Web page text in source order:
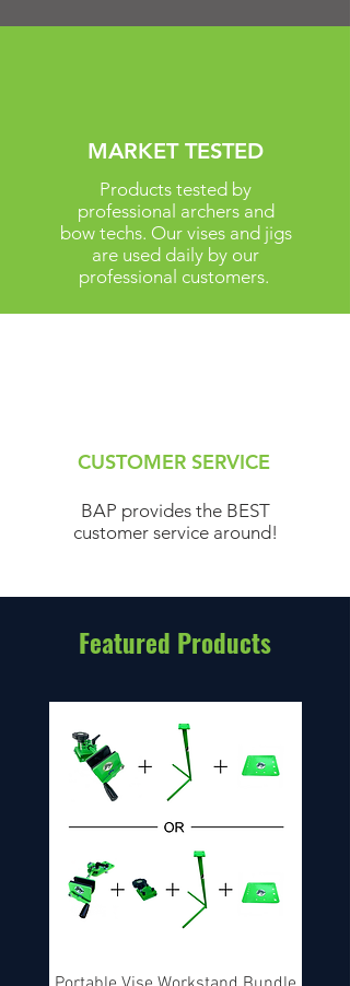
MARKET TESTED
Products tested by
professional archers and
bow techs. Our vises and jigs
are used daily by our
professional customers.
CUSTOMER SERVICE
BAP provides the BEST
customer service around!
Featured Products